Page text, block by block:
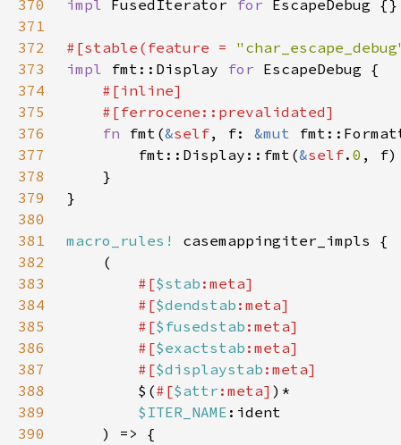
370
impl FusedIterator for
371
372
#[stable(feature =
373
impl fmt::Display for
374
375
376
fn fmt(&self, f: &mut
377
        fmt::Display::fmt(
&self. 0
378
379
380
381
macro_rules!
382
383
#[$stab
384
        #[
$dendstab
385
        #[
$fusedstab
386
        #[
$exactstab
387
        #[
$displaystab
388
$(#[$attr :meta]
389
$ITER_NAME
390